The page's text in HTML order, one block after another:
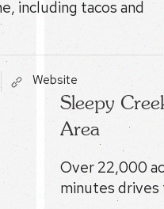
including tacos and
Website
Sleepy
Area
Over 22,000
minutes drives